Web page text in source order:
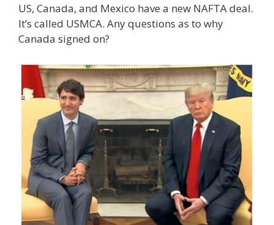
US, Canada, and Mexico have a new NAFTA deal.
It’s called USMCA. Any questions as to why
Canada signed on?